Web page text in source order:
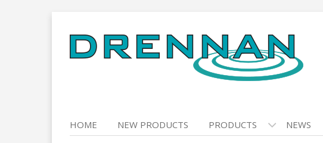
to
content
HOME NEW PRODUCTS PRODUCTS NEWS